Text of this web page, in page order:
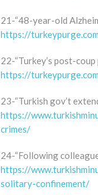
21-“48-year-old
https://
22-“Turkey’s post-
https://
23-“Turkish gov’t
https://
crimes/
24-“Following
https://
solitary-confinement/